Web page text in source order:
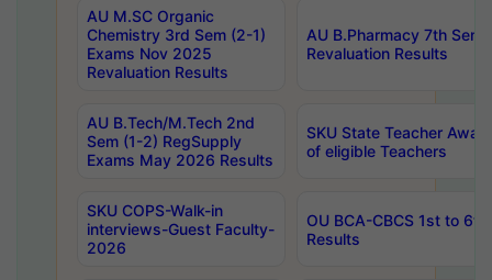
AU M.SC Organic
Chemistry 3rd Sem (2-1)
Exams Nov 2025
Revaluation Results
AU B.Pharmacy 7th
Revaluation Results
AU B.Tech/M.Tech 2nd
Sem (1-2) RegSupply
Exams May 2026 Results
SKU State Teacher
of eligible Teachers
SKU COPS-Walk-in
interviews-Guest Faculty-
2026
OU BCA-CBCS 1st to
Results